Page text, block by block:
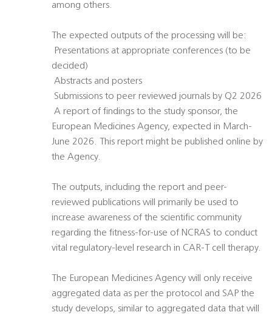
among others.
The expected outputs of the processing will be:
 Presentations at appropriate conferences (to be
decided)
 Abstracts and posters
 Submissions to peer reviewed journals by Q2 2026
 A report of findings to the study sponsor, the
European Medicines Agency, expected in March-
June 2026. This report might be published online by
the Agency.
The outputs, including the report and peer-
reviewed publications will primarily be used to
increase awareness of the scientific community
regarding the fitness-for-use of NCRAS to conduct
vital regulatory-level research in CAR-T cell therapy.
The European Medicines Agency will only receive
aggregated data as per the protocol and SAP the
study develops, similar to aggregated data that will